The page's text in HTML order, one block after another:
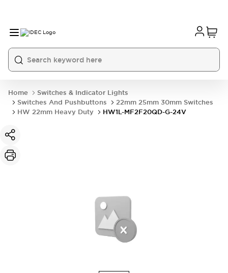
Home
Switches & Indicator Lights
Switches And Pushbuttons
22mm 25mm 30mm Switches
HW 22mm Heavy Duty
HW1L-MF2F20QD-G-24V